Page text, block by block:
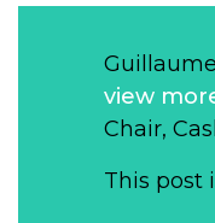
view
Chair,
This post